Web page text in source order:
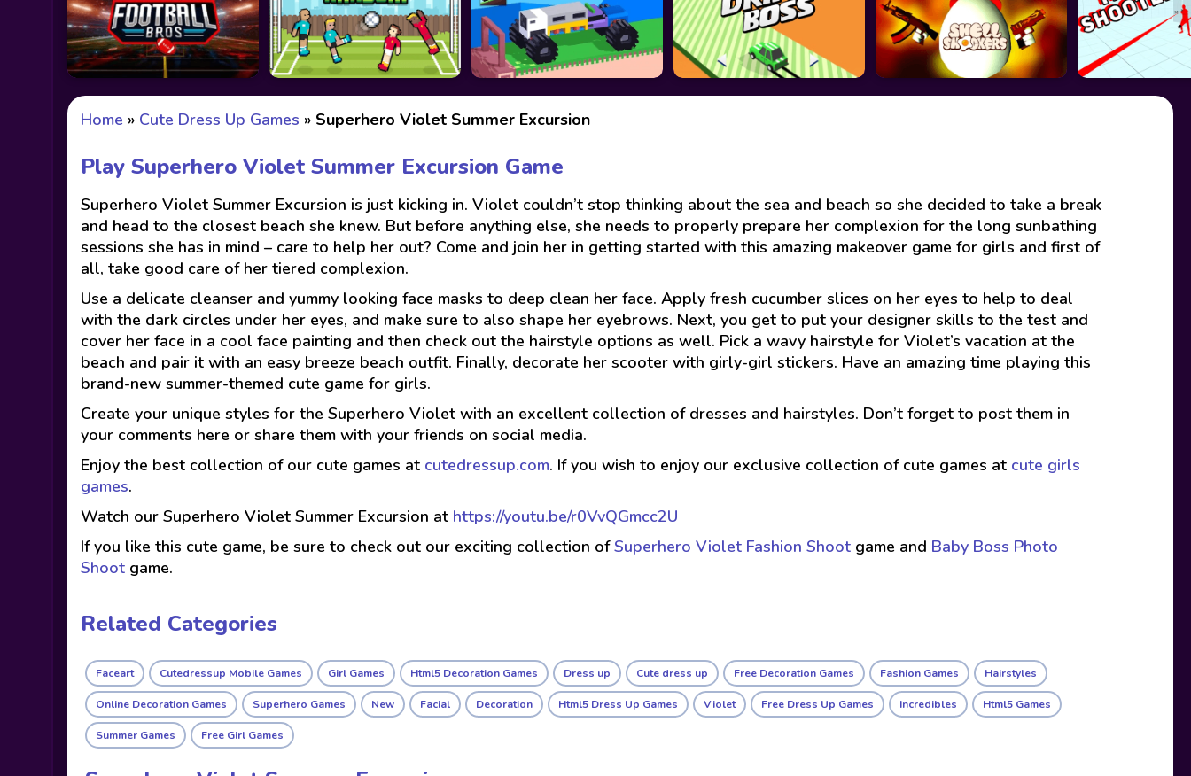
Home » Cute Dress Up Games » Superhero Violet Summer Excursion
Play Superhero Violet Summer Excursion Game
Superhero Violet Summer Excursion is just kicking in. Violet couldn’t stop thinking about the sea and beach so she decided to take a break
and head to the closest beach she knew. But before anything else, she needs to properly prepare her complexion for the long sunbathing
sessions she has in mind – care to help her out? Come and join her in getting started with this amazing makeover game for girls and first of
all, take good care of her tiered complexion.
Use a delicate cleanser and yummy looking face masks to deep clean her face. Apply fresh cucumber slices on her eyes to help to deal
with the dark circles under her eyes, and make sure to also shape her eyebrows. Next, you get to put your designer skills to the test and
cover her face in a cool face painting and then check out the hairstyle options as well. Pick a wavy hairstyle for Violet’s vacation at the
beach and pair it with an easy breeze beach outfit. Finally, decorate her scooter with girly-girl stickers. Have an amazing time playing this
brand-new summer-themed cute game for girls.
Create your unique styles for the Superhero Violet with an excellent collection of dresses and hairstyles. Don’t forget to post them in
your comments here or share them with your friends on social media.
Enjoy the best collection of our cute games at cutedressup.com. If you wish to enjoy our exclusive collection of cute games at cute girls
games.
Watch our Superhero Violet Summer Excursion at https://youtu.be/r0VvQGmcc2U
If you like this cute game, be sure to check out our exciting collection ofSuperhero Violet Fashion Shoot game and Baby Boss Photo
Shoot game.
Related Categories
Faceart Cutedressup Mobile Games Girl Games Html5 Decoration Games Dress up Cute dress up Free Decoration Games Fashion Games Hairstyles
Online Decoration Games Superhero Games New Facial Decoration Html5 Dress Up Games Violet Free Dress Up Games Incredibles Html5 Games
Summer Games Free Girl Games